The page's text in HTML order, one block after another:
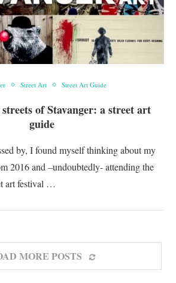
Street Art Street Art Guide
of Stavanger: a street art
guide
by, I found myself thinking about my
2016 and –undoubtedly- attending the
art festival …
MORE POSTS